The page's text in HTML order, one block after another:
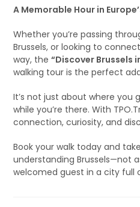
A Memorable Hour in
Whether you’re passing
Brussels, or looking to
way, the“Discover Brussels
walking tour is the perfect
It’s not just about where you
while you’re there. With
connection, curiosity, and
Book your walk today and
understanding Brussels—not
welcomed guest in a city full